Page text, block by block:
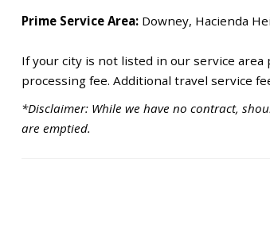
Prime Service Area:Downey, Hacienda
If your city is not listed in our service area
processing fee. Additional travel service
*Disclaimer: While we have no contract,
are emptied.